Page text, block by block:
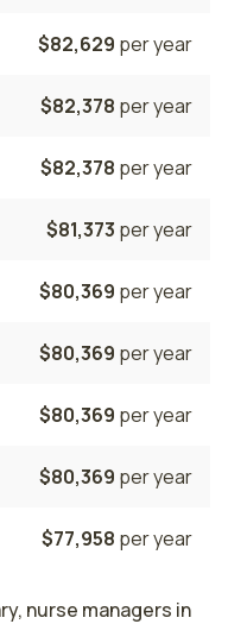
$82,629 per year
$82,378 per year
$82,378 per year
$81,373 per year
$80,369 per year
$80,369 per year
$80,369 per year
$80,369 per year
$77,958 per year
nurse managers in